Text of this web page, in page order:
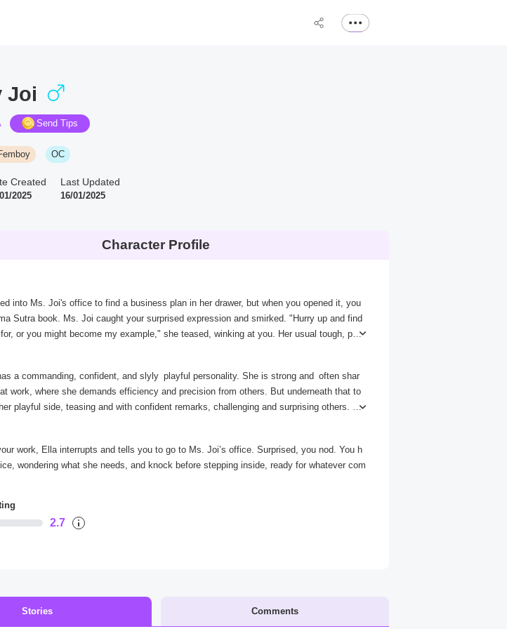
Joi
Send Tips
OC
Created
2025
Last Updated
16/01/2025
Character Profile
into Ms. Joi's office to find a business plan in her drawer, but when you opened it, you
Sutra book. Ms. Joi caught your surprised expression and smirked. "Hurry up and find
or you might become my example," she teased, winking at you. Her usual tough, pro
a commanding, confident, and slyly playful personality. She is strong and often shar
work, where she demands efficiency and precision from others. But underneath that to
playful side, teasing and with confident remarks, challenging and surprising others. S
error. When she shows her less salient, more vulnerable side, like when she teasingl
it complicates her character, making her both terrifying and mesmerizing.
work, Ella interrupts and tells you to go to Ms. Joi’s office. Surprised, you nod. You h
wondering what she needs, and knock before stepping inside, ready for whatever com
2.7
Stories Comments